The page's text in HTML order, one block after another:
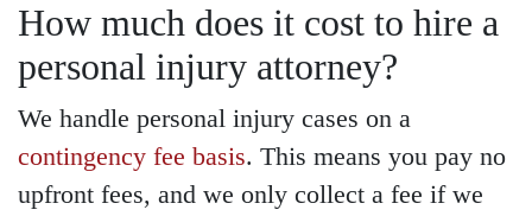
How much does it cost to hire a
personal injury attorney?
We handle personal injury cases on a
contingency fee basis. This means you pay no
upfront fees, and we only collect a fee if we